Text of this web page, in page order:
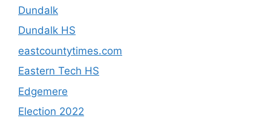
Dundalk
Dundalk HS
eastcountytimes.com
Eastern Tech HS
Edgemere
Election 2022